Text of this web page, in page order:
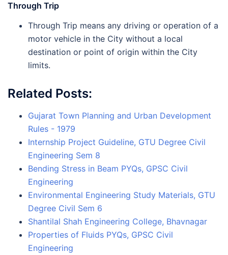
Through Trip
Through Trip means any driving or operation of a
motor vehicle in the City without a local
destination or point of origin within the City
limits.
Related Posts:
Gujarat Town Planning and Urban Development
Rules - 1979
Internship Project Guideline, GTU Degree Civil
Engineering Sem 8
Bending Stress in Beam PYQs, GPSC Civil
Engineering
Environmental Engineering Study Materials, GTU
Degree Civil Sem 6
Shantilal Shah Engineering College, Bhavnagar
Properties of Fluids PYQs, GPSC Civil
Engineering